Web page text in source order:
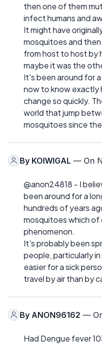
then one of them
infect humans and
It might have
mosquitoes and
from host to host by
maybe it was the
It's been around for
now to know exactly
change so quickly.
world that jump
mosquitoes since
By KOIWIGAL — On
@anon24818 - I
been around for a
hundreds of years
mosquitoes which of
phenomenon.
It's probably been
people, particularly
easier for a sick
travel by air than by
By ANON96162 —
Had Dengue fever